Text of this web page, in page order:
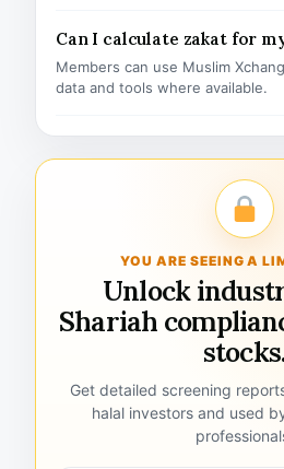
Can I calculate zakat for
Members can use Muslim
data and tools where available.
YOU ARE SEEING A
Unlock
Shariah
Get detailed screening
halal investors and used